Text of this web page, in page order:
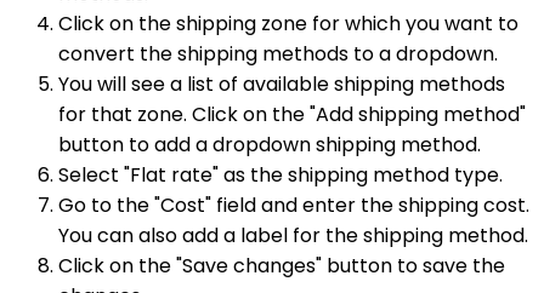
Click on the shipping zone for which you want to
convert the shipping methods to a dropdown.
You will see a list of available shipping methods
for that zone. Click on the "Add shipping method"
button to add a dropdown shipping method.
Select "Flat rate" as the shipping method type.
Go to the "Cost" field and enter the shipping cost.
You can also add a label for the shipping method.
Click on the "Save changes" button to save the